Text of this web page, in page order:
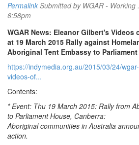
Permalink Submitted by WGAR - Working
6:58pm
WGAR News: Eleanor Gilbert's Videos
at 19 March 2015 Rally against
Aboriginal Tent Embassy to
https://indymedia.org.au/2015/03/24/
videos-of...
Contents:
* Event: Thu 19 March 2015: Rally from
to Parliament House, Canberra:
Aboriginal communities in Australia
action.